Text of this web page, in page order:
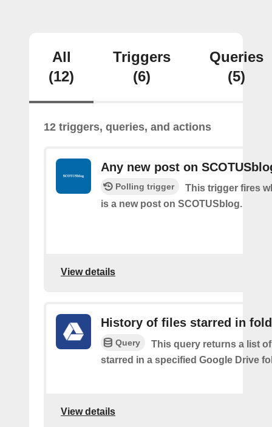
All
(12)
Triggers
(6)
Queries
(5)
12 triggers, queries, and actions
Any new post on
Polling trigger
This trigger fires
is a new post on SCOTUSblog.
View details
History of files starred in
Query
This query returns a list
starred in a specified Google Drive
View details